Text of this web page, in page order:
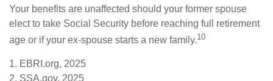
Your benefits are unaffected should your former spouse
elect to take Social Security before reaching full retirement
age or if your ex-spouse starts a new family.10
1. EBRI.org, 2025
2. SSA.gov, 2025